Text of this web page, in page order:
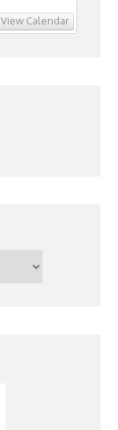
View Calendar